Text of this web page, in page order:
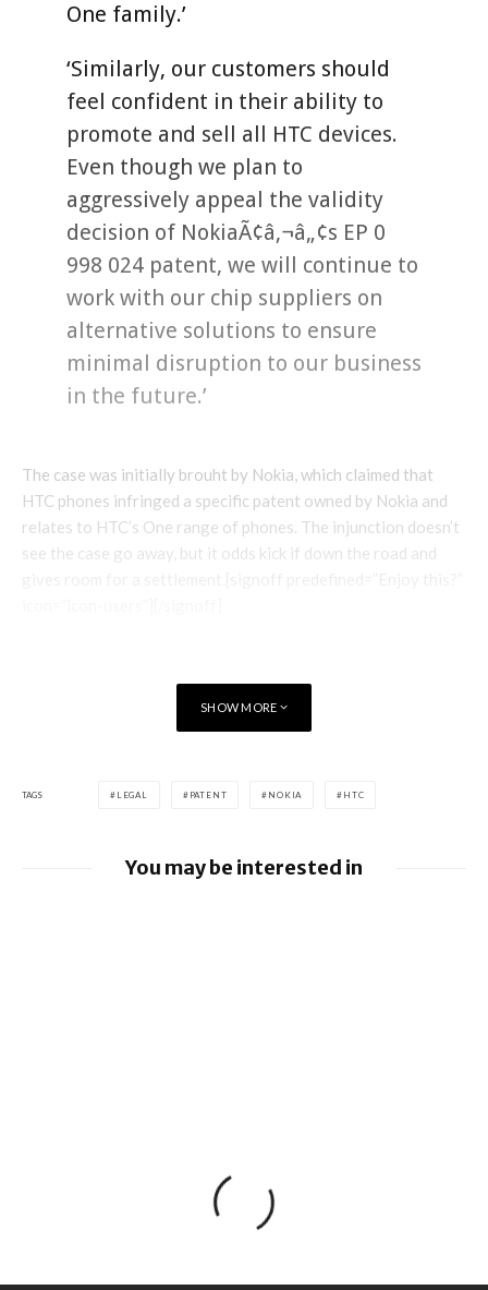
One family.’
‘Similarly, our customers should
feel confident in their ability to
promote and sell all HTC devices.
Even though we plan to
aggressively appeal the validity
decision of NokiaÃ¢â‚¬â„¢s EP 0
998 024 patent, we will continue to
work with our chip suppliers on
alternative solutions to ensure
minimal disruption to our business
in the future.’
The case was initially brouht by Nokia, which claimed that
HTC phones infringed a specific patent owned by Nokia and
relates to HTC’s One range of phones. The injunction doesn’t
see the case go away, but it odds kick if down the road and
SHOW MORE
TAGS LEGAL PATENT NOKIA HTC
You may be interested in